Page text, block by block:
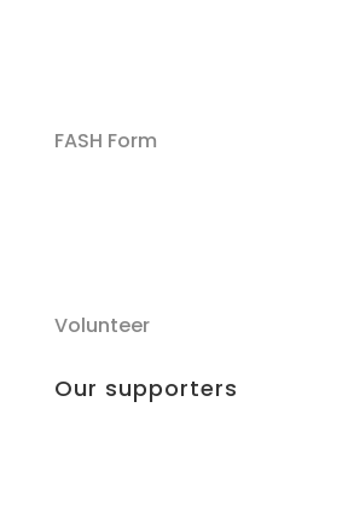
FASH Form
Volunteer
Our supporters